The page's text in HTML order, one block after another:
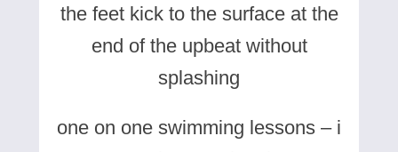
the feet kick to the surface at the
end of the upbeat without
splashing
one on one swimming lessons – i